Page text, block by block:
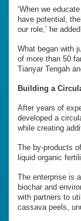
‘When we
have potential,
our role,’ he added.
What began with
of more than 50
Tianyar Tengah
Building a
After years of
developed a
while creating
The by-products
liquid organic
The enterprise is
biochar and
with partners to
cassava peels,